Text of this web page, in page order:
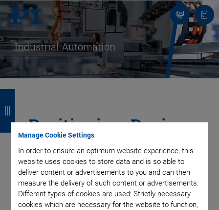
Manage Cookie Settings
In order to ensure an optimum website experience, this
website uses cookies to store data and is so able to
deliver content or advertisements to you and can then
measure the delivery of such content or advertisements.
Different types of cookies are used: Strictly necessary
cookies which are necessary for the website to function,
Contact
Us!
list
Industrial Automation
Positioning, Dosing,
and Measuring
Solutions for a
Precise, Fast, and
c
k
c
k
c
k
c
k